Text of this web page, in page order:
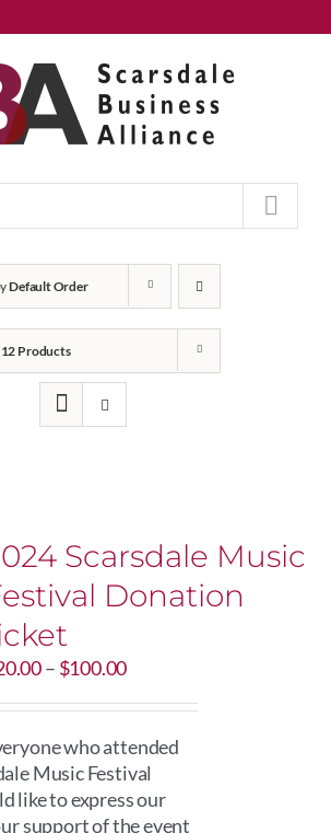
Default Order
12 Products
Scarsdale Music
Donation
– $100.00Price
$20.00
through
$100.00
who attended
Music Festival
like to express our
support of the event